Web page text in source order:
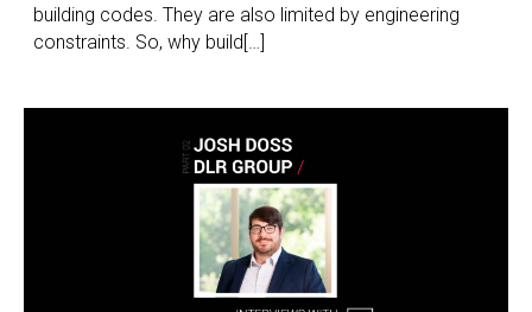
building codes. They are also limited by engineering
constraints. So, why build[…]